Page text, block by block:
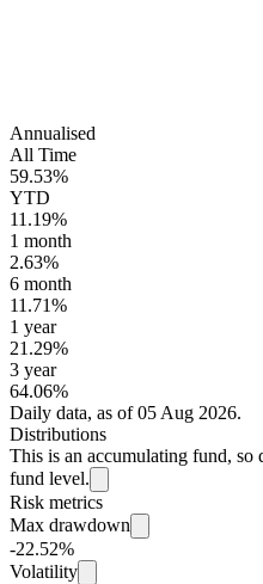
Annualised
All Time
59.53%
YTD
11.19%
1 month
2.63%
6 month
11.71%
1 year
21.29%
3 year
64.06%
Daily data, as of 05 Aug 2026.
Distributions
This is an accumulating fund, so
fund level.
Risk metrics
Max drawdown
-22.52%
Volatility